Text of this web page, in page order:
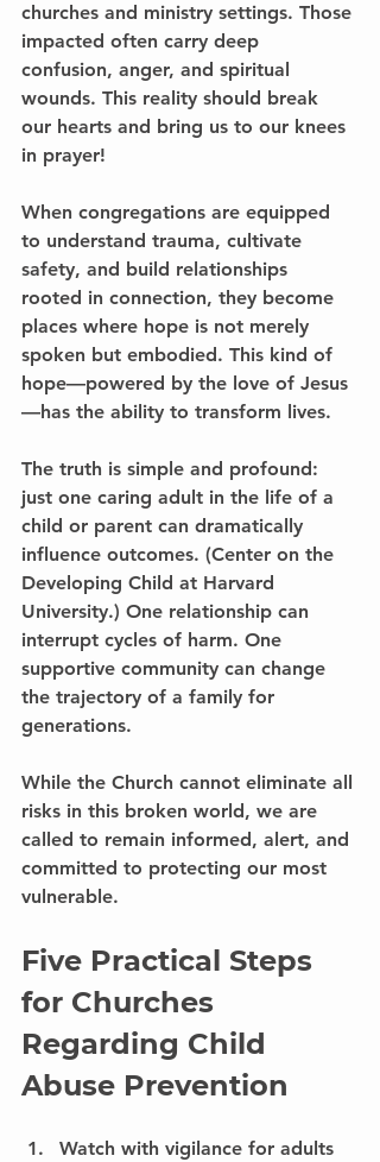
churches and ministry settings. Those
impacted often carry deep
confusion, anger, and spiritual
wounds. This reality should break
our hearts and bring us to our knees
in prayer!
When congregations are equipped
to understand trauma, cultivate
safety, and build relationships
rooted in connection, they become
places where hope is not merely
spoken but embodied. This kind of
hope—powered by the love of Jesus
—has the ability to transform lives.
The truth is simple and profound:
just one caring adult in the life of a
child or parent can dramatically
influence outcomes. (Center on the
Developing Child at Harvard
University.) One relationship can
interrupt cycles of harm. One
supportive community can change
the trajectory of a family for
generations.
While the Church cannot eliminate all
risks in this broken world, we are
called to remain informed, alert, and
committed to protecting our most
vulnerable.
Five Practical Steps
for Churches
Regarding Child
Abuse Prevention
Watch with vigilance for adults